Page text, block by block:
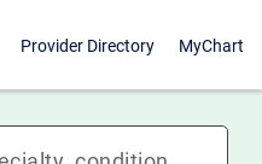
Provider Directory MyChart